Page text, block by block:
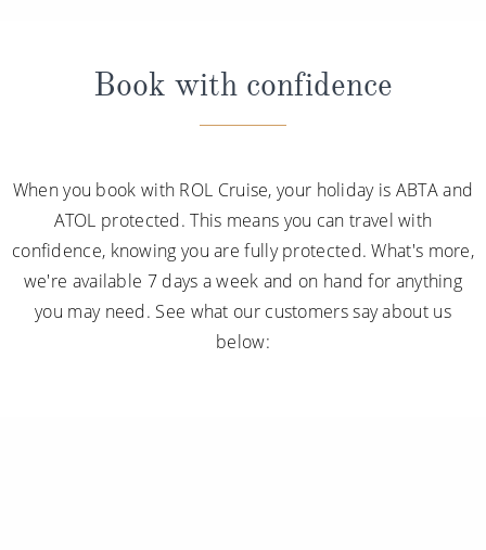
Book with confidence
When you book with ROL Cruise, your holiday is ABTA and
ATOL protected. This means you can travel with
confidence, knowing you are fully protected. What's more,
we're available 7 days a week and on hand for anything
you may need. See what our customers say about us
below: